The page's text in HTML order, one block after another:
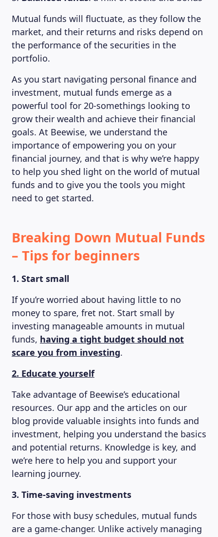
MAGAZINE
Mutual funds will fluctuate, as they follow the
market, and their returns and risks depend on
the performance of the securities in the
portfolio.
As you start navigating personal finance and
investment, mutual funds emerge as a
powerful tool for 20-somethings looking to
grow their wealth and achieve their financial
goals. At Beewise, we understand the
importance of empowering you on your
financial journey, and that is why we’re happy
to help you shed light on the world of mutual
funds and to give you the tools you might
need to get started.
Breaking Down Mutual Funds
– Tips for beginners
1. Start small
If you’re worried about having little to no
money to spare, fret not. Start small by
investing manageable amounts in mutual
funds, having a tight budget should not
scare you from investing.
2. Educate yourself
Take advantage of Beewise’s educational
resources. Our app and the articles on our
blog provide valuable insights into funds and
investment, helping you understand the basics
and potential returns. Knowledge is key, and
we’re here to help you and support your
learning journey.
3. Time-saving investments
For those with busy schedules, mutual funds
are a game-changer. Unlike actively managing